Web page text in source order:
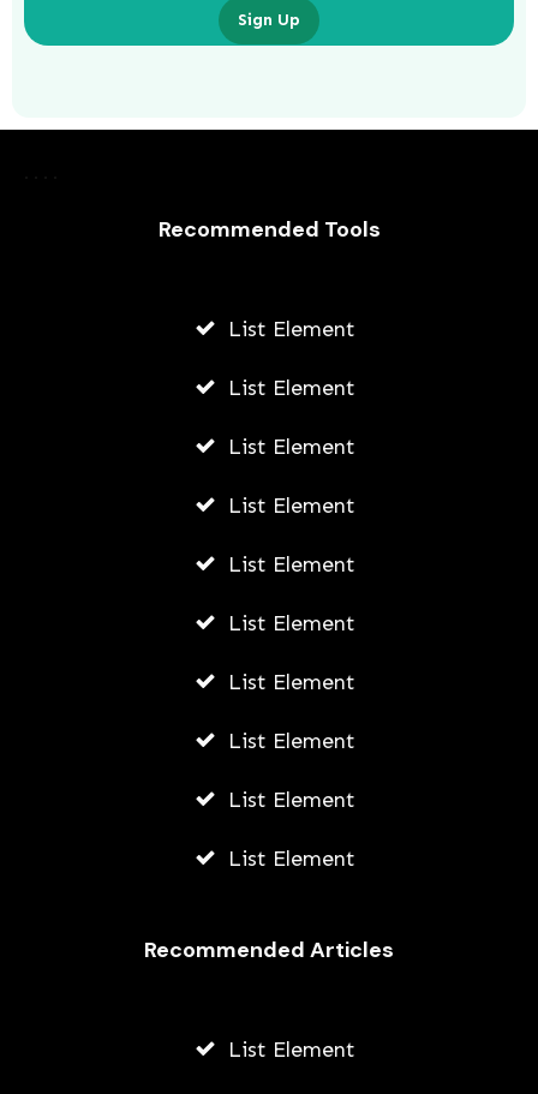
Managing Risk in Crypto Investments
Sign Up
Recommended Tools
List Element
List Element
List Element
List Element
List Element
List Element
List Element
List Element
List Element
List Element
Recommended Articles
List Element